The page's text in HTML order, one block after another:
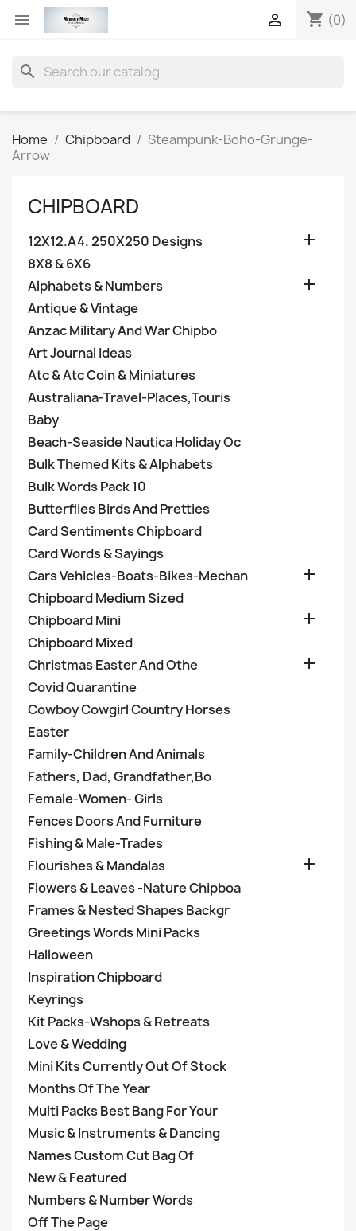
 shopping_cart (0)

search
Home Chipboard
Steampunk-Boho-Grunge-
Arrow
CHIPBOARD
12X12.A4. 250X250 Designs 
8X8 & 6X6
Alphabets & Numbers

Antique & Vintage
Anzac Military And War Chipbo
Art Journal Ideas
Atc & Atc Coin & Miniatures
Australiana-Travel-Places,Touris
Baby
Beach-Seaside Nautica Holiday Oc
Bulk Themed Kits & Alphabets
Bulk Words Pack 10
Butterflies Birds And Pretties
Card Sentiments Chipboard
Card Words & Sayings
Cars Vehicles-Boats-Bikes-Mechan

Chipboard Medium Sized
Chipboard Mini

Chipboard Mixed
Christmas Easter And Othe

Covid Quarantine
Cowboy Cowgirl Country Horses
Easter
Family-Children And Animals
Fathers, Dad, Grandfather,Bo
Female-Women- Girls
Fences Doors And Furniture
Fishing & Male-Trades
Flourishes & Mandalas

Flowers & Leaves -Nature Chipboa
Frames & Nested Shapes Backgr
Greetings Words Mini Packs
Halloween
Inspiration Chipboard
Keyrings
Kit Packs-Wshops & Retreats
Love & Wedding
Mini Kits Currently Out Of Stock
Months Of The Year
Multi Packs Best Bang For Your
Music & Instruments & Dancing
Names Custom Cut Bag Of
New & Featured
Numbers & Number Words
Off The Page